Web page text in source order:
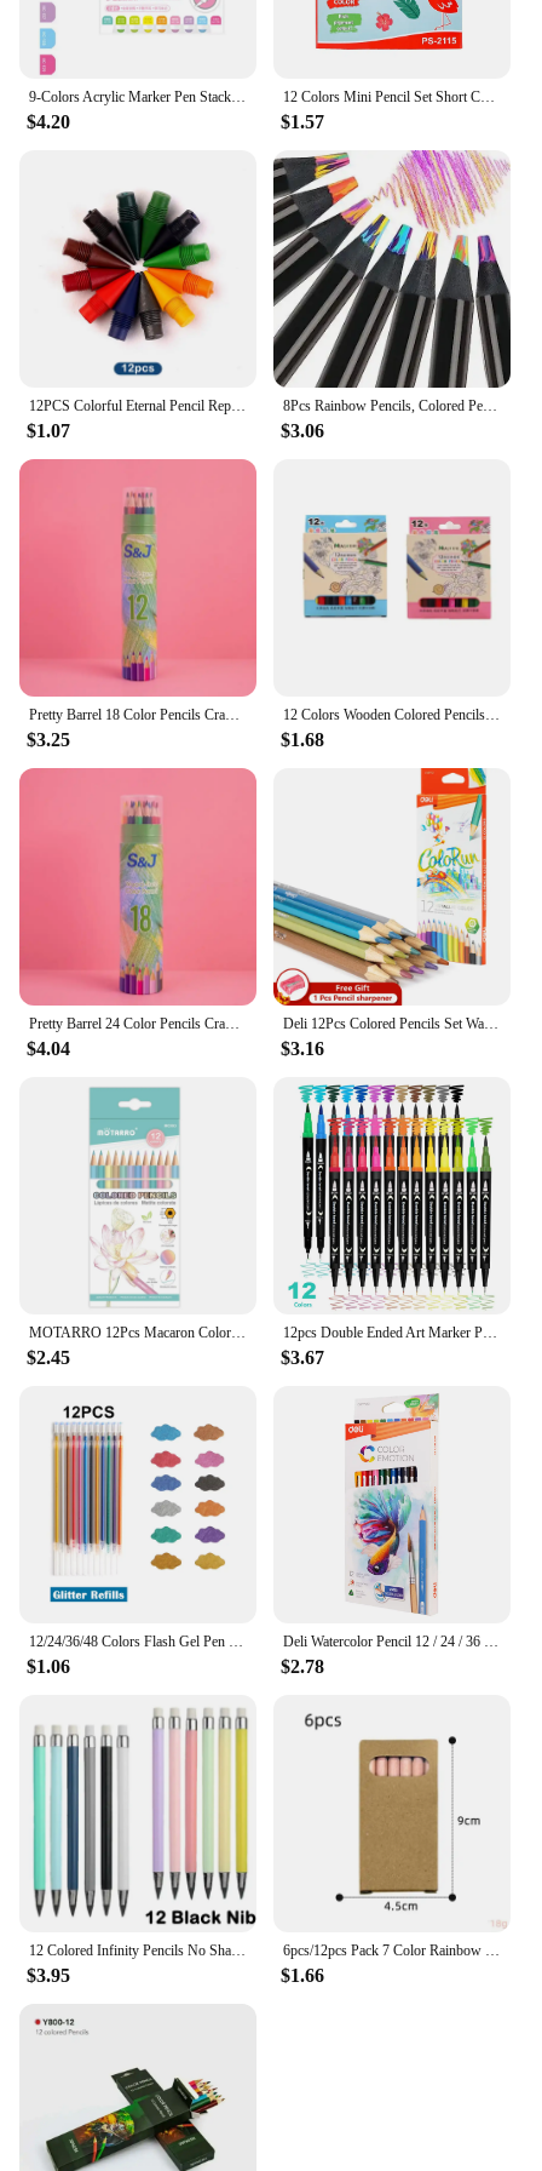
9-Colors Acrylic Marker Pen Stackable Color Straight Liquid Colour Pen Art Stationery Quick Drying Art Watercolor Pen Drawing
$4.20
12 Colors Mini Pencil Set Short Colored Pre-Sharped Pencils for Drawing,Coloring,Shading for Kids,Students Or Children
$1.57
12PCS Colorful Eternal Pencil Replaceable Nibs Art Sketch Painting Unlimited Writing Pen Magic Erasable Refills School Supplies
$1.07
8Pcs Rainbow Pencils, Colored Pencils for Adults, 8 Colors Multicolored Pencils for Art Supplies Drawing, Coloring, Sketching
$3.06
Pretty Barrel 18 Color Pencils Crayons Set for Kids Kawaii Stationery Drawing Colored Pencils for Children Painting Art Supplies
$3.25
12 Colors Wooden Colored Pencils Set Mini Non Toxic HB Colored Lead Pencils Painting Sketching Pen Drawing Tool for Children
$1.68
Pretty Barrel 24 Color Pencils Crayons Set for Kids Kawaii Stationery Drawing Colored Pencils for Children Painting Art Supplies
$4.04
Deli 12Pcs Colored Pencils Set Watercolor Drawing Pencils School Office Writing Stationery Drawing Sketching Art Supplies
$3.16
MOTARRO 12Pcs Macaron Color Pencils Wooden Pencil Children's Drawing Pencil School Office Writing Stationery Supplies
$2.45
12pcs Double Ended Art Marker Pens Set, Suitable for Artist Fine & Brush Coloring Markers, Random colors
$3.67
$1.06 $2.78
$3.95 $1.66